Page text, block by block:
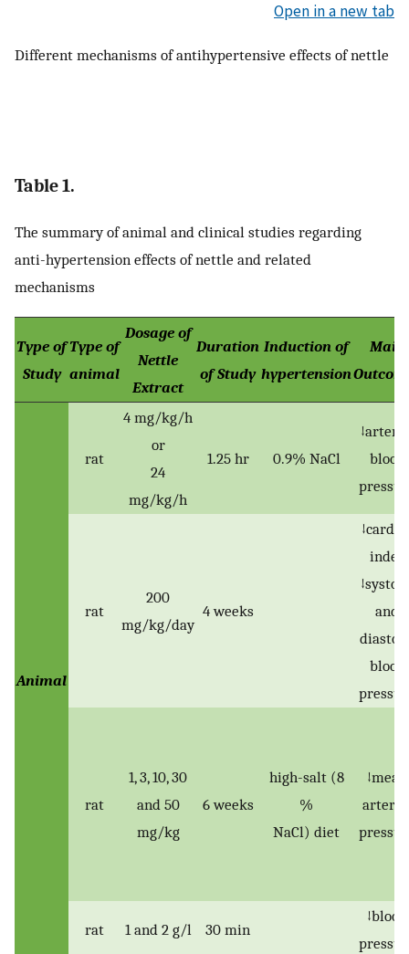
Open in a new tab
Different mechanisms of antihypertensive effects of nettle
Table 1.
The summary of animal and clinical studies regarding
anti-hypertension effects of nettle and related
mechanisms
Type of
Study
Type of
animal
Dosage of
Nettle
Extract
Duration
of Study
Induction of
hypertension
Main
Animal
rat
4 mg/kg/h
or
24
mg/kg/h
1.25 hr 0.9% NaCl
blood
rat
200
mg/kg/day
4 weeks
index
and
blood
rat
1, 3, 10, 30
and 50
mg/kg
6 weeks
high-salt (8
%
NaCl) diet
↓mean
rat 1 and 2 g/l 30 min
↓blood